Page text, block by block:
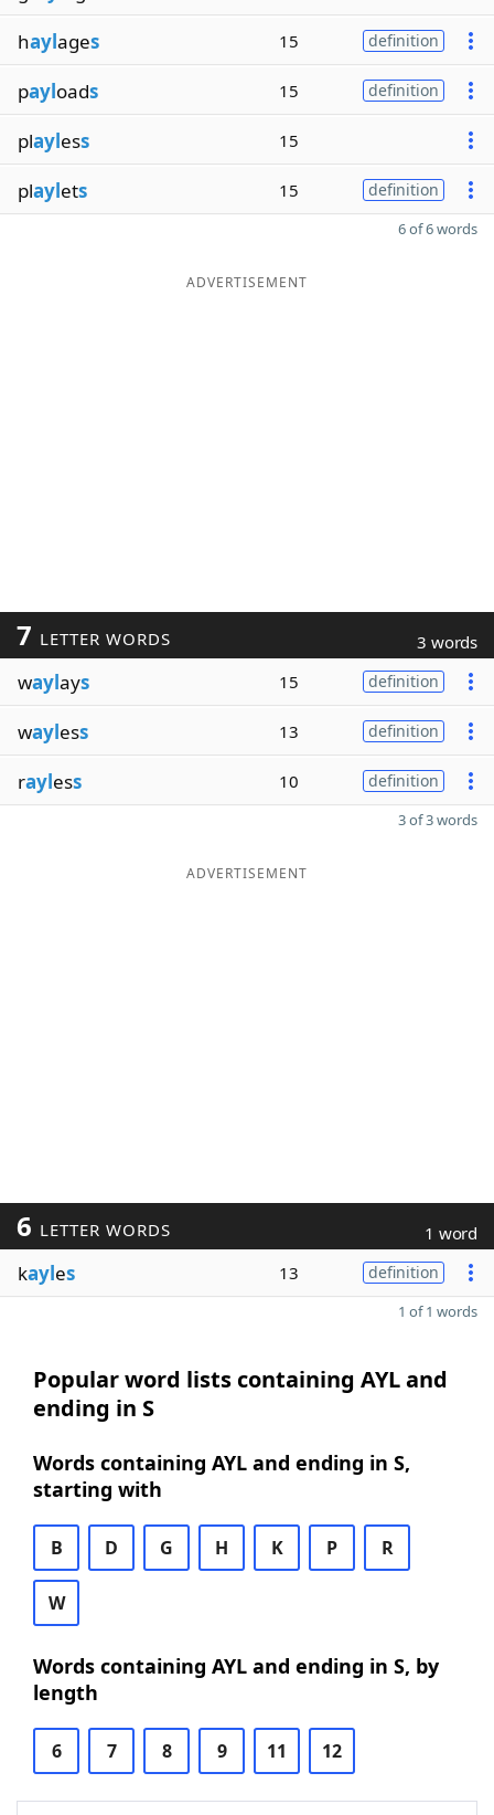
haylages 15 definition
payloads 15 definition
playless 15
playlets 15 definition
6 of 6 words
ADVERTISEMENT
7 LETTER WORDS 3 words
waylays 15 definition
wayless 13 definition
rayless 10 definition
3 of 3 words
ADVERTISEMENT
6 LETTER WORDS 1 word
kayles 13 definition
1 of 1 words
Popular word lists containing AYL and
ending in S
Words containing AYL and ending in S,
starting with
B D G H K P R
W
Words containing AYL and ending in S, by
length
6 7 8 9 11 12